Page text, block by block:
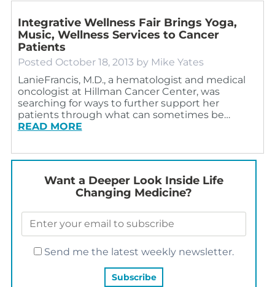
Integrative Wellness Fair Brings Yoga,
Music, Wellness Services to Cancer
Patients
Posted October 18, 2013 by Mike Yates
LanieFrancis, M.D., a hematologist and medical
oncologist at Hillman Cancer Center, was
searching for ways to further support her
patients through what can sometimes be…
READ MORE
Want a Deeper Look Inside Life
Changing Medicine?
Send me the latest weekly newsletter.